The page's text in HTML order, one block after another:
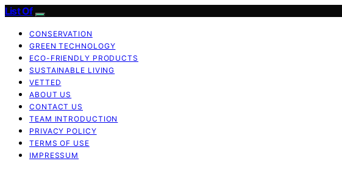
List Of
CONSERVATION
GREEN TECHNOLOGY
ECO-FRIENDLY PRODUCTS
SUSTAINABLE LIVING
VETTED
ABOUT US
CONTACT US
TEAM INTRODUCTION
PRIVACY POLICY
TERMS OF USE
IMPRESSUM